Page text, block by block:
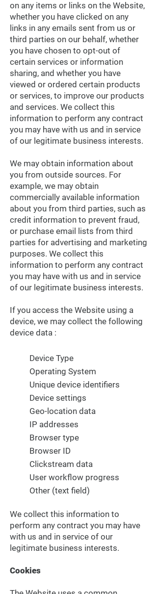
on any items or links on the Website,
whether you have clicked on any
links in any emails sent from us or
third parties on our behalf, whether
you have chosen to opt-out of
certain services or information
sharing, and whether you have
viewed or ordered certain products
or services, to improve our products
and services. We collect this
information to perform any contract
you may have with us and in service
of our legitimate business interests.
We may obtain information about
you from outside sources. For
example, we may obtain
commercially available information
about you from third parties, such as
credit information to prevent fraud,
or purchase email lists from third
parties for advertising and marketing
purposes. We collect this
information to perform any contract
you may have with us and in service
of our legitimate business interests.
If you access the Website using a
device, we may collect the following
device data :
Device Type
Operating System
Unique device identifiers
Device settings
Geo-location data
IP addresses
Browser type
Browser ID
Clickstream data
User workflow progress
Other (text field)
We collect this information to
perform any contract you may have
with us and in service of our
legitimate business interests.
Cookies